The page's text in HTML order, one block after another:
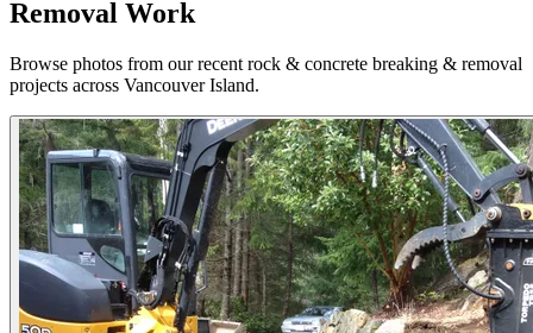
Removal Work
Browse photos from our recent rock & concrete breaking & removal
projects across Vancouver Island.